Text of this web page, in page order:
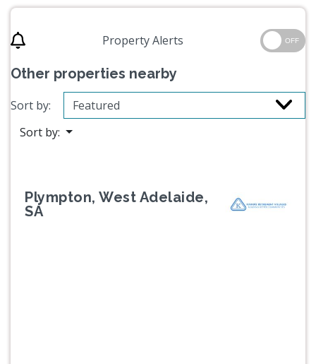
Property Alerts OFF
Other properties nearby
Sort by:
Sort by:
Plympton, West Adelaide,
SA